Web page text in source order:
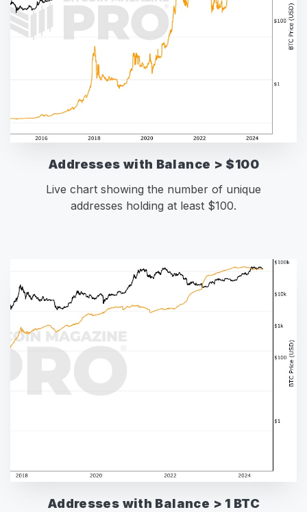
Addresses with Balance > $100
Live chart showing the number of unique
addresses holding at least $100.
Addresses with Balance > 1 BTC